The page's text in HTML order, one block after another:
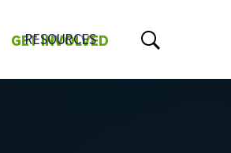
GET INVOLVED
RESOURCES